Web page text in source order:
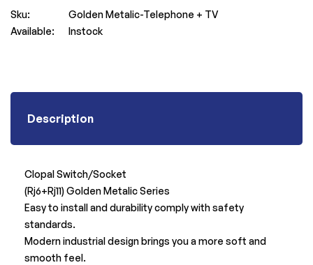
Sku:
Golden Metalic-Telephone + TV
Available:
Instock
Description
Clopal Switch/Socket
(Rj6+Rj11) Golden Metalic Series
Easy to install and durability comply with safety
standards.
Modern industrial design brings you a more soft and
smooth feel.